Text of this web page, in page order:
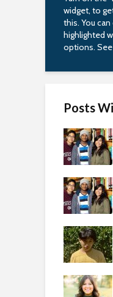
widget, to
this. You
highlighted
options.
Posts